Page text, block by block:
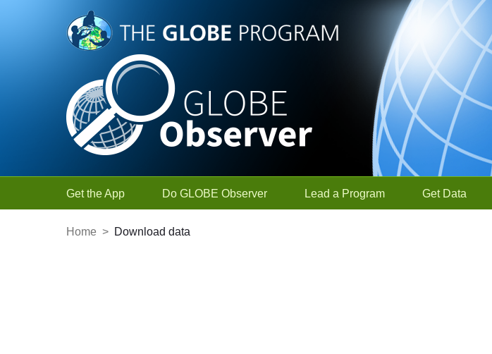
Skip to Main Content
Get the App Do GLOBE Observer Lead a Program Get Data
Home > Download data